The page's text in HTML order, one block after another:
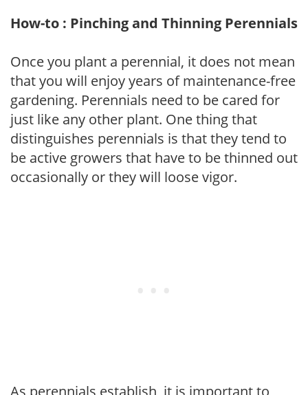
How-to : Pinching and Thinning Perennials
Once you plant a perennial, it does not mean
that you will enjoy years of maintenance-free
gardening. Perennials need to be cared for
just like any other plant. One thing that
distinguishes perennials is that they tend to
be active growers that have to be thinned out
occasionally or they will loose vigor.
As perennials establish, it is important to